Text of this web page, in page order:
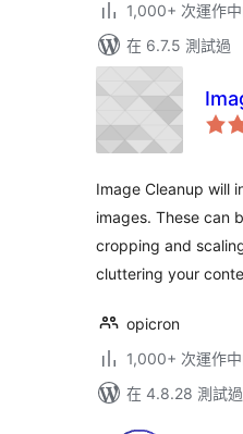
1,000+ 次運作
在 6.7.5 測試過
Image Cleanup will
images. These can
cropping and
cluttering your
opicron
1,000+ 次運作
在 4.8.28 測試過